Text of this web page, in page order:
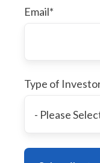
Email*
Type of